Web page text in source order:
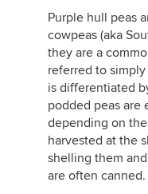
Purple hull peas
cowpeas (aka
they are a
referred to
is differentiated
podded peas are
depending on
harvested at the
shelling them
are often canned.